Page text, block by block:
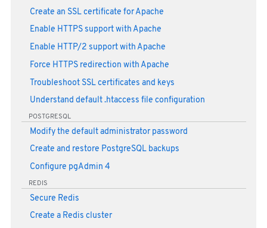
Create an SSL certificate for Apache
Enable HTTPS support with Apache
Enable HTTP/2 support with Apache
Force HTTPS redirection with Apache
Troubleshoot SSL certificates and keys
Understand default .htaccess file configuration
POSTGRESQL
Modify the default administrator password
Create and restore PostgreSQL backups
Configure pgAdmin 4
REDIS
Secure Redis
Create a Redis cluster